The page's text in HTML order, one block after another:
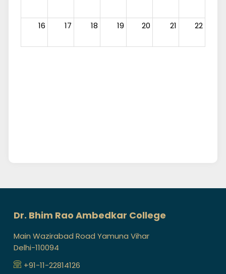
16 17 18 19 20 21 22
Dr. Bhim Rao Ambedkar College
Main Wazirabad Road Yamuna Vihar
Delhi-110094
+91-11-22814126